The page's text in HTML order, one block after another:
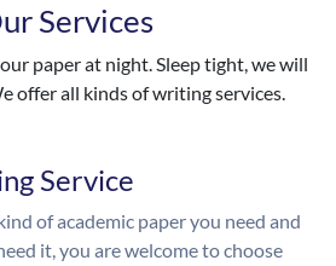
Services
paper at night. Sleep tight, we will
offer all kinds of writing services.
Service
of academic paper you need and
it, you are welcome to choose